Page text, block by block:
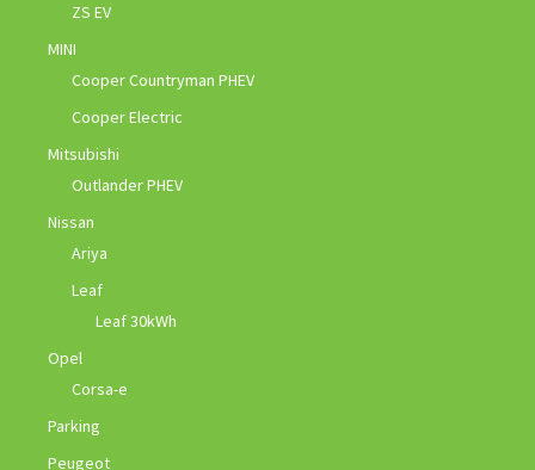
ZS EV
MINI
Cooper Countryman PHEV
Cooper Electric
Mitsubishi
Outlander PHEV
Nissan
Ariya
Leaf
Leaf 30kWh
Opel
Corsa-e
Parking
Peugeot